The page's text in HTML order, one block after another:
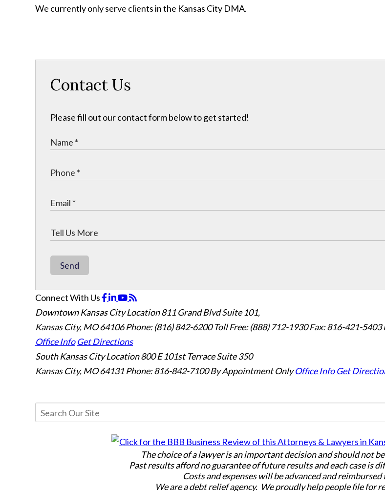
We currently only serve clients in the Kansas City DMA.
Contact Us
Please fill out our contact form below to get started!
Send
Connect With Us
Downtown Kansas City Location811 Grand Blvd Suite 101,
Kansas City, MO 64106Phone: (816) 842-6200 Toll Free: (888) 712-1930 Fax:816-421-5403
Office Info Get Directions
South Kansas City Location800 E 101st Terrace Suite 350
Kansas City, MO 64131 Phone: 816-842-7100 By Appointment Only Office Info Get
The choice of a lawyer is an important decision and should not
Past results afford no guarantee of future results and each case is
Costs and expenses will be advanced and
We are a debt relief agency. We proudly help people file for